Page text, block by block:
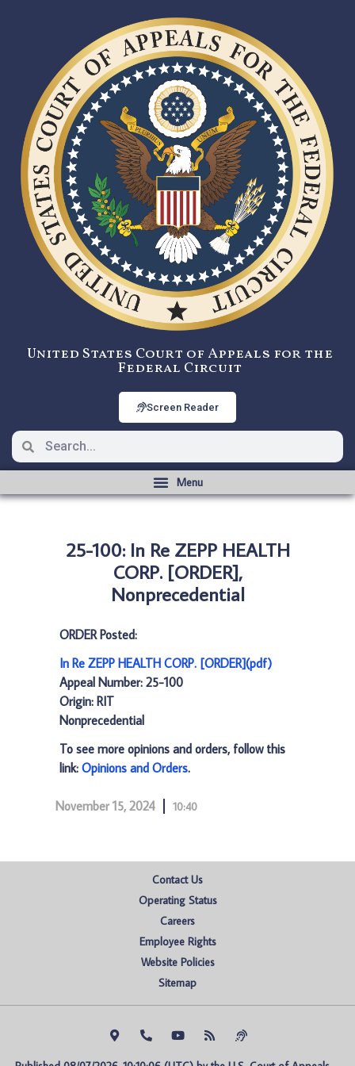
United States Court of Appeals for the
Federal Circuit
Screen Reader
25-100: In Re ZEPP HEALTH
CORP. [ORDER],
Nonprecedential
ORDER Posted:
In Re ZEPP HEALTH CORP. [ORDER](pdf)
Appeal Number: 25-100
Origin: RIT
Nonprecedential
To see more opinions and orders, follow this
link: Opinions and Orders.
November 15, 2024 10:40
Contact Us
Operating Status
Careers
Employee Rights
Website Policies
Sitemap